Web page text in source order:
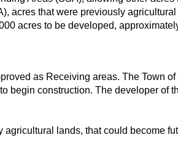
acres that were previously
acres to be developed,
as Receiving areas. The Town
begin construction. The developer of
lands, that could become